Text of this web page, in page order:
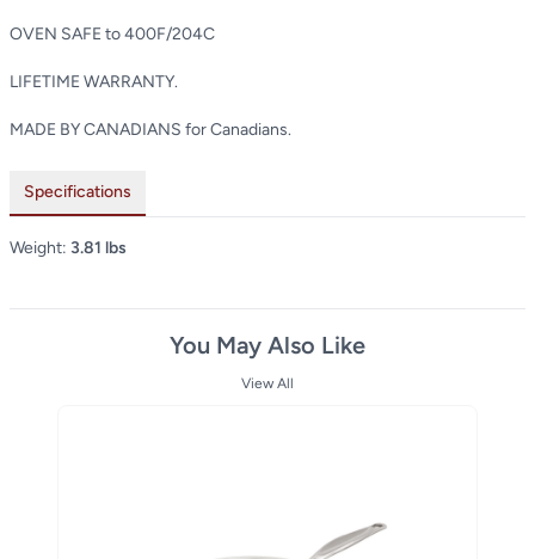
OVEN SAFE to 400F/204C
LIFETIME WARRANTY.
MADE BY CANADIANS for Canadians.
Specifications
Weight: 3.81 lbs
You May Also Like
View All